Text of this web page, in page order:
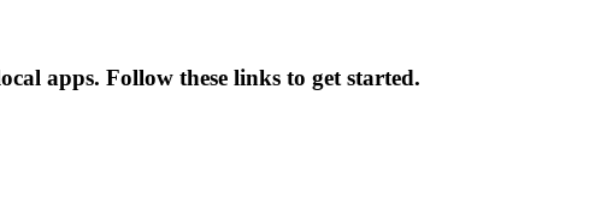
apps. Follow these links to get started.